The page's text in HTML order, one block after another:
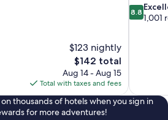
$123 nightly
The
price
is
$142
$142 total
Aug 14 - Aug 15
Total with taxes and fees
8.8
out
8.8
1,001
thousands of hotels when you sign in
for more adventures!